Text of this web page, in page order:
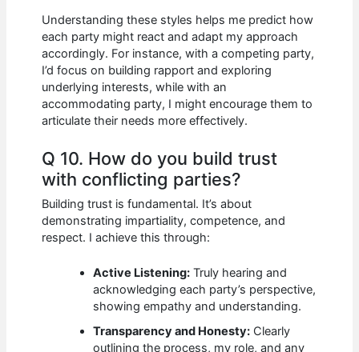
Understanding these styles helps me predict how
each party might react and adapt my approach
accordingly. For instance, with a competing party,
I’d focus on building rapport and exploring
underlying interests, while with an
accommodating party, I might encourage them to
articulate their needs more effectively.
Q 10. How do you build trust
with conflicting parties?
Building trust is fundamental. It’s about
demonstrating impartiality, competence, and
respect. I achieve this through:
Active Listening: Truly hearing and
acknowledging each party’s perspective,
showing empathy and understanding.
Transparency and Honesty: Clearly
outlining the process, my role, and any